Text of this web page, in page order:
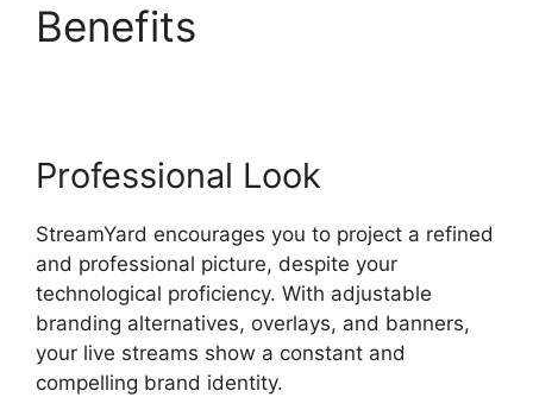
Benefits
Professional Look
StreamYard encourages you to project a refined
and professional picture, despite your
technological proficiency. With adjustable
branding alternatives, overlays, and banners,
your live streams show a constant and
compelling brand identity.